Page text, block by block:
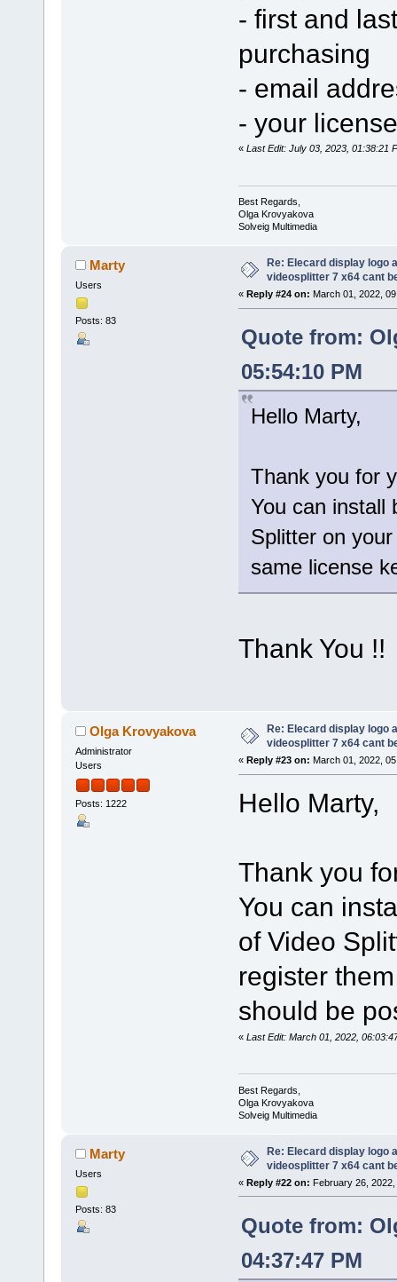
- first and
purchasing
- email
- your
« Last Edit: July 03, 2023, 01:38:21
Best Regards,
Olga Krovyakova
Solveig Multimedia
Marty
Users
Posts: 83
Re: Elecard display logo
videosplitter 7 x64 cant
« Reply #24 on: March 01, 2022,
Quote from:
05:54:10 PM
Hello Marty,
Thank you for
You can install
Splitter on
same license
Thank You !!
Olga Krovyakova
Administrator
Users
Posts: 1222
Re: Elecard display logo
videosplitter 7 x64 cant
« Reply #23 on: March 01, 2022,
Hello Marty,
Thank you
You can
of Video
register
should be
« Last Edit: March 01, 2022,
Best Regards,
Olga Krovyakova
Solveig Multimedia
Marty
Users
Posts: 83
Re: Elecard display logo
videosplitter 7 x64 cant
« Reply #22 on: February 26,
Quote from:
04:37:47 PM